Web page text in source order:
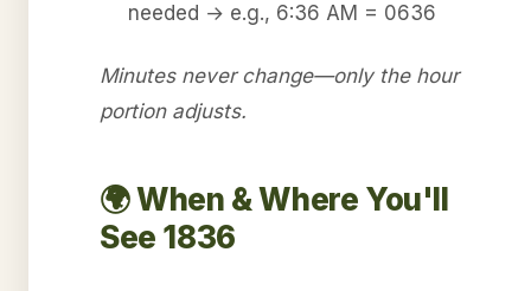
needed → e.g., 6:36 AM = 0636
Minutes never change—only the hour
portion adjusts.
🌍 When & Where You'll
See 1836